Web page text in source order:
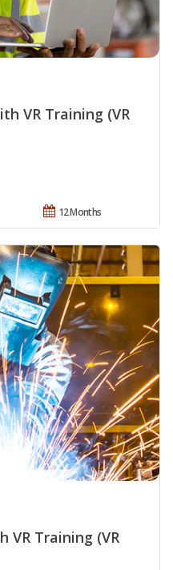
VR Training (VR
12 Months
VR Training (VR